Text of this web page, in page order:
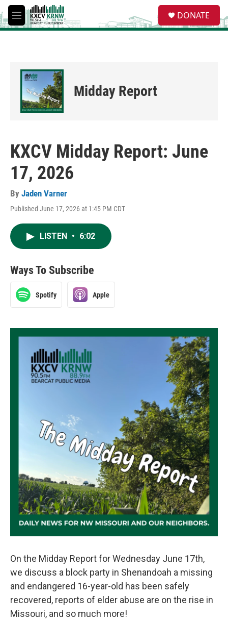
Skip to main content
M
e
e
a
DONATE
Midday Report
KXCV Midday Report: June
17, 2026
By Jaden Varner
Published June 17, 2026 at 1:45 PM CDT
LISTEN • 6:02
Ways To Subscribe
Spotify Apple
On the Midday Report for Wednesday June 17th,
we discuss a block party in Shenandoah a missing
and endangered 16-year-old has been safely
recovered, reports of elder abuse are on the rise in
Missouri, and so much more!